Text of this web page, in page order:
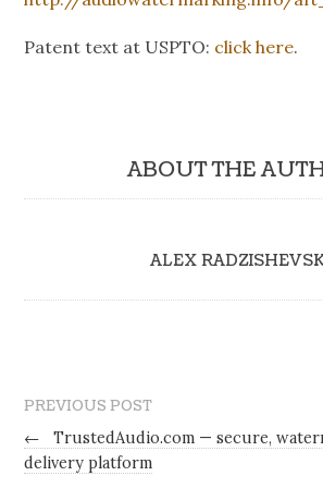
Patent text at USPTO: click here.
ABOUT THE
ALEX
PREVIOUS POST
←
TrustedAudio.com — secure,
delivery platform